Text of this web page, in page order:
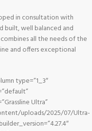
in consultation with
built, well balanced and
all the needs of the
and offers exceptional
type=”1_3″
Ultra”
uploads/2025/07/Ultra-